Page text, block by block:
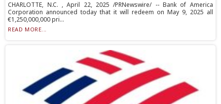
CHARLOTTE, N.C. , April 22, 2025 /PRNewswire/ -- Bank of America
Corporation announced today that it will redeem on May 9, 2025 all
€1,250,000,000 pri...
READ MORE...